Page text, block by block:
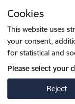
Cookies
This website uses
your consent,
for statistical and
Please select your
Reject